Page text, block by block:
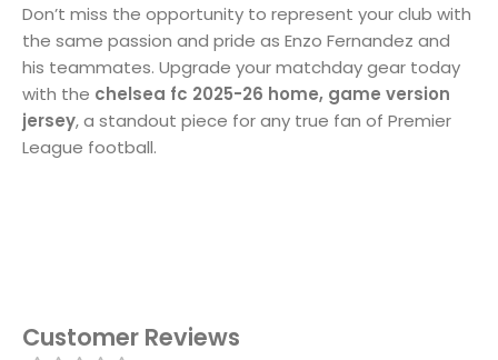
Don’t miss the opportunity to represent your club with
the same passion and pride as Enzo Fernandez and
his teammates. Upgrade your matchday gear today
with the chelsea fc 2025-26 home, game version
jersey, a standout piece for any true fan of Premier
League football.
Customer Reviews